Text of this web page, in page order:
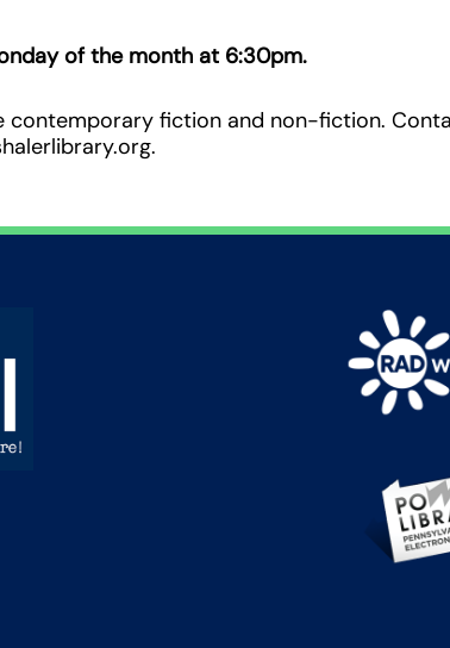
of the month at 6:30pm.
contemporary fiction and non-fiction.